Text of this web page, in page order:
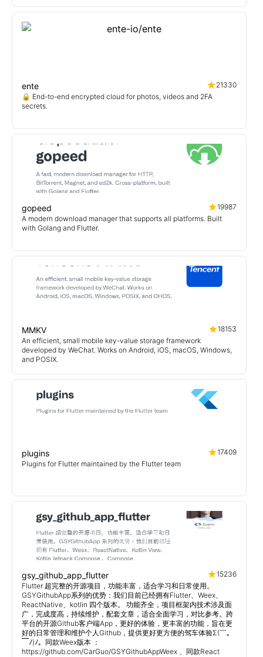
ente
21330
🔒 End-to-end encrypted cloud for photos, videos and 2FA
secrets.
gopeed
19987
A modern download manager that supports all platforms. Built
with Golang and Flutter.
MMKV
18153
An efficient, small mobile key-value storage framework
developed by WeChat. Works on Android, iOS, macOS, Windows,
and POSIX.
plugins
17409
Plugins for Flutter maintained by the Flutter team
gsy_github_app_flutter
15236
Flutter 超完整的开源项目，功能丰富，适合学习和日常使用。
GSYGithubApp系列的优势：我们目前已经拥有Flutter、Weex、
ReactNative、kotlin 四个版本。 功能齐全，项目框架内技术涉及面
广，完成度高，持续维护，配套文章，适合全面学习，对比参考。跨
平台的开源Github客户端App，更好的体验，更丰富的功能，旨在更
好的日常管理和维护个人Github，提供更好更方便的驾车体验Σ(￣。
￣ﾉ)ﾉ。同款Weex版本 ：
https://github.com/CarGuo/GSYGithubAppWeex 、同款React